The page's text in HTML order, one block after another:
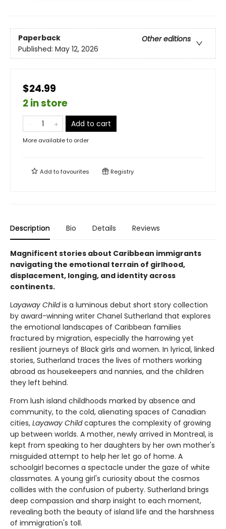
Paperback
Other editions
Published: May 12, 2026
$24.99
2 in store
Add to cart
More available to order
Add tofavourites Registry
Description Bio Details Reviews
Magnificent stories about Caribbean immigrants
navigating the emotional terrain of girlhood,
displacement, longing, and identity across
continents.
Layaway Childis a luminous debut short story collection
by award-winning writer Chanel Sutherland that explores
the emotional landscapes of Caribbean families
fractured by migration, especially the harrowing yet
resilient journeys of Black girls and women. In lyrical, linked
stories, Sutherland traces the lives of mothers working
abroad as housekeepers and nannies, and the children
they left behind.
From lush island childhoods marked by absence and
community, to the cold, alienating spaces of Canadian
cities, Layaway Childcaptures the complexity of growing
up between worlds. A mother, newly arrived in Montreal, is
kept from speaking to her daughters by her own mother's
misguided attempt to help her let go of home. A
schoolgirl becomes a spectacle under the gaze of white
classmates. A young girl's curiosity about the cosmos
collides with the confusion of puberty. Sutherland brings
deep compassion and sharp insight to each moment,
revealing both the beauty of island life and the harshness
of immigration's toll.